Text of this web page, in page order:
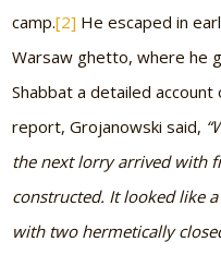
camp.[2] He escaped in
Warsaw ghetto, where he
Shabbat a detailed
report, Grojanowski said,
the next lorry arrived with
constructed. It looked like
with two hermetically